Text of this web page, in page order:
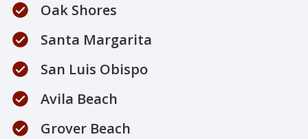
Oak Shores
Santa Margarita
San Luis Obispo
Avila Beach
Grover Beach